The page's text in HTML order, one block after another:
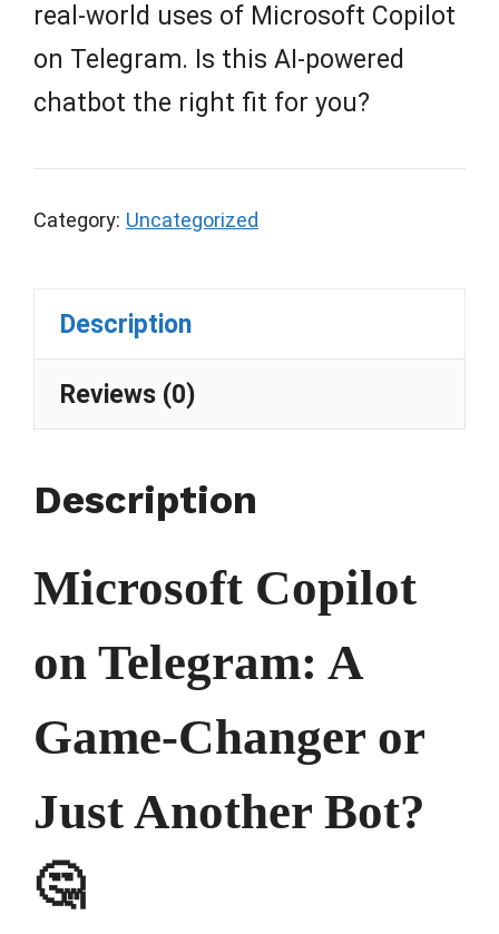
real-world uses of Microsoft Copilot
on Telegram. Is this AI-powered
chatbot the right fit for you?
Category: Uncategorized
Description
Reviews (0)
Description
Microsoft Copilot
on Telegram: A
Game-Changer or
Just Another Bot?
🤔